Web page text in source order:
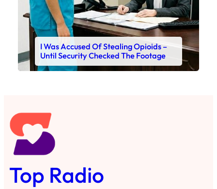
I Was Accused Of Stealing Opioids –
Until Security Checked The Footage
Top Radio